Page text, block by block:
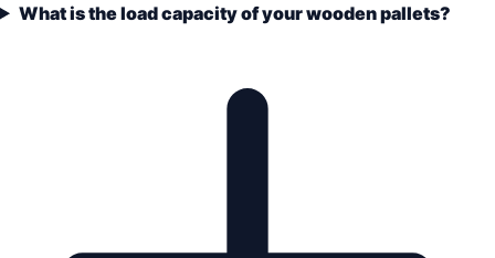
What is the load capacity of your wooden pallets?